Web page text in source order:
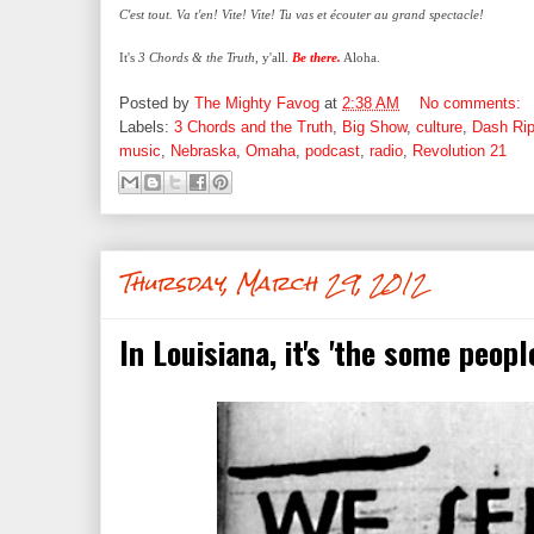
C'est tout. Va t'en! Vite! Vite! Tu vas et écouter au grand spectacle!
It's 3 Chords & the Truth , y'all. Be there. Aloha.
Posted by The Mighty Favog at 2:38 AM
No comments:
Labels: 3 Chords and the Truth Big Show, culture Dash
music
Nebraska Omaha podcast radio Revolution 21
Thursday, March 29, 2012
In Louisiana, it's 'the some